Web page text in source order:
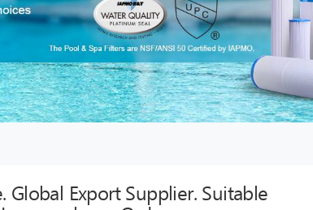
Global Export Supplier. Suitable